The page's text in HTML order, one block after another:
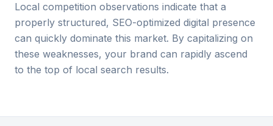
Local competition observations indicate that a
properly structured, SEO-optimized digital presence
can quickly dominate this market. By capitalizing on
these weaknesses, your brand can rapidly ascend
to the top of local search results.